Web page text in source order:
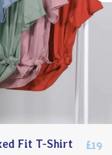
Fit T-Shirt £19